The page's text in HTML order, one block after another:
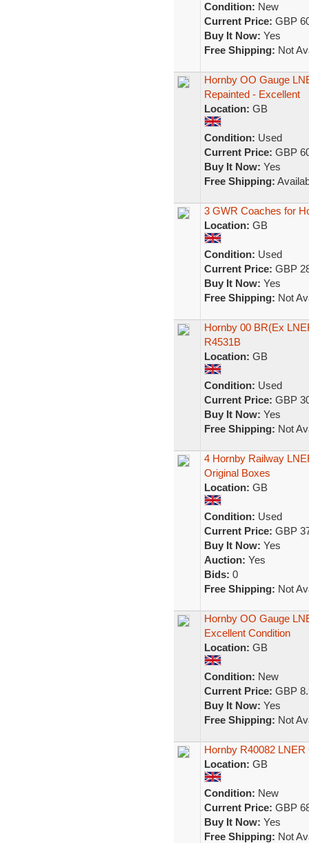
Condition: New
Current Price: GBP
Buy It Now: Yes
Free Shipping: Not
Hornby OO Gauge
Repainted - Excellent
Location: GB
Condition: Used
Current Price: GBP
Buy It Now: Yes
Free Shipping:
3 GWR Coaches for
Location: GB
Condition: Used
Current Price: GBP
Buy It Now: Yes
Free Shipping: Not
Hornby 00 BR(Ex
R4531B
Location: GB
Condition: Used
Current Price: GBP
Buy It Now: Yes
Free Shipping: Not
4 Hornby Railway
Original Boxes
Location: GB
Condition: Used
Current Price: GBP
Buy It Now: Yes
Auction: Yes
Bids: 0
Free Shipping: Not
Hornby OO Gauge
Excellent Condition
Location: GB
Condition: New
Current Price: GBP
Buy It Now: Yes
Free Shipping: Not
Hornby R40082
Location: GB
Condition: New
Current Price: GBP
Buy It Now: Yes
Free Shipping: Not